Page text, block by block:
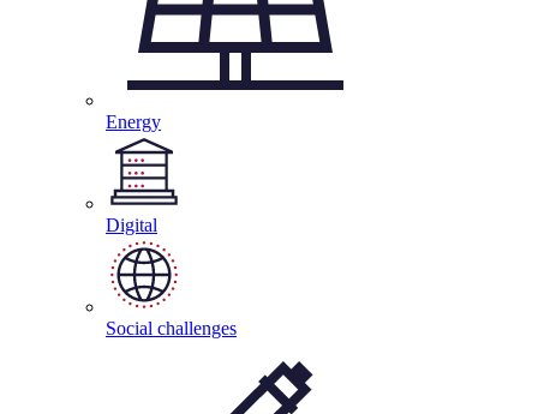
Energy
Digital
Social challenges